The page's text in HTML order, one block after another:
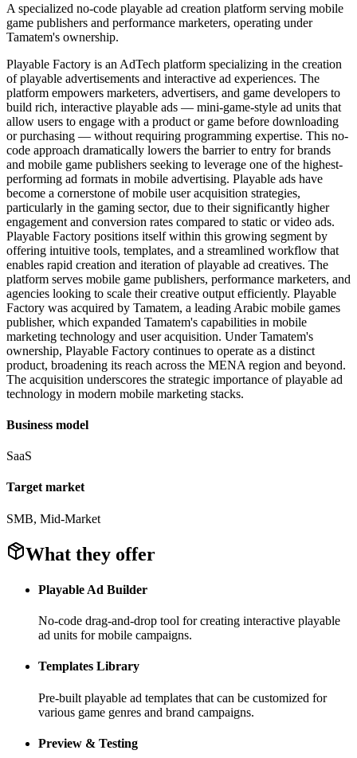
A specialized no-code playable ad creation platform serving mobile
game publishers and performance marketers, operating under
Tamatem's ownership.
Playable Factory is an AdTech platform specializing in the creation
of playable advertisements and interactive ad experiences. The
platform empowers marketers, advertisers, and game developers to
build rich, interactive playable ads — mini-game-style ad units that
allow users to engage with a product or game before downloading
or purchasing — without requiring programming expertise. This no-
code approach dramatically lowers the barrier to entry for brands
and mobile game publishers seeking to leverage one of the highest-
performing ad formats in mobile advertising. Playable ads have
become a cornerstone of mobile user acquisition strategies,
particularly in the gaming sector, due to their significantly higher
engagement and conversion rates compared to static or video ads.
Playable Factory positions itself within this growing segment by
offering intuitive tools, templates, and a streamlined workflow that
enables rapid creation and iteration of playable ad creatives. The
platform serves mobile game publishers, performance marketers, and
agencies looking to scale their creative output efficiently. Playable
Factory was acquired by Tamatem, a leading Arabic mobile games
publisher, which expanded Tamatem's capabilities in mobile
marketing technology and user acquisition. Under Tamatem's
ownership, Playable Factory continues to operate as a distinct
product, broadening its reach across the MENA region and beyond.
The acquisition underscores the strategic importance of playable ad
technology in modern mobile marketing stacks.
Business model
SaaS
Target market
SMB, Mid-Market
What they offer
Playable Ad Builder
No-code drag-and-drop tool for creating interactive playable
ad units for mobile campaigns.
Templates Library
Pre-built playable ad templates that can be customized for
various game genres and brand campaigns.
Preview & Testing